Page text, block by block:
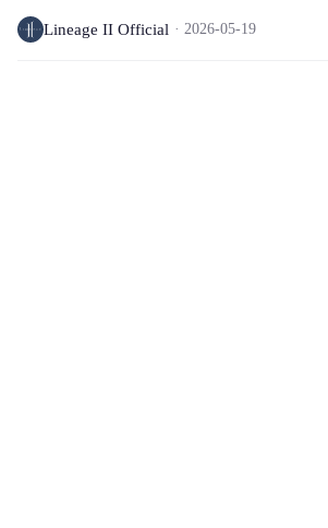
Lineage II Official 2026-05-19